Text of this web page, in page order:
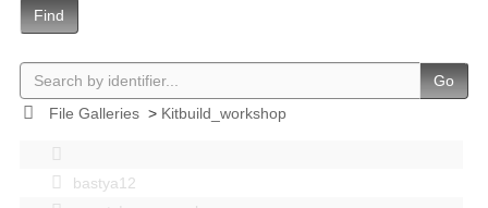
Find
Go
File Galleries> Kitbuild_workshop
bastya12